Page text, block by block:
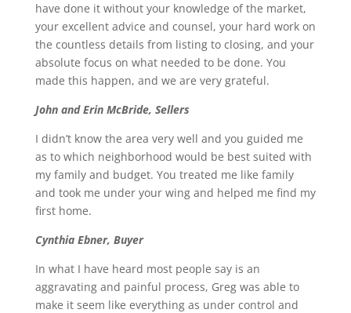
have done it without your knowledge of the market,
your excellent advice and counsel, your hard work on
the countless details from listing to closing, and your
absolute focus on what needed to be done. You
made this happen, and we are very grateful.
John and Erin McBride, Sellers
I didn’t know the area very well and you guided me
as to which neighborhood would be best suited with
my family and budget. You treated me like family
and took me under your wing and helped me find my
first home.
Cynthia Ebner, Buyer
In what I have heard most people say is an
aggravating and painful process, Greg was able to
make it seem like everything as under control and